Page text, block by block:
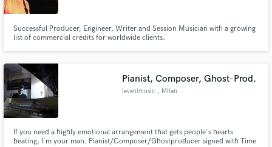
Successful Producer, Engineer, Writer and Session Musician with a growing
list of commercial credits for worldwide clients.
Pianist, Composer, Ghost-Prod.
levenimusic , Milan
If you need a highly emotional arrangement that gets people's hearts
beating, I'm your man. Pianist/Composer/Ghostproducer signed with Time